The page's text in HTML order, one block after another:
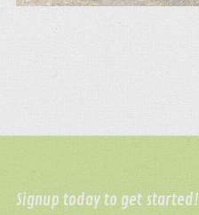
Signup today to get started!